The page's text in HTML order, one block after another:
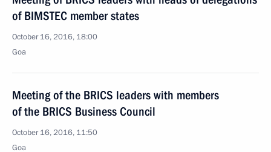
of BIMSTEC member states
October 16, 2016, 18:00
Goa
Meeting of the BRICS leaders with members
of the BRICS Business Council
October 16, 2016, 11:50
Goa